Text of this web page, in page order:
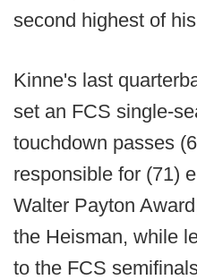
second highest of
Kinne's last
set an FCS single-
touchdown passes
responsible for (71)
Walter Payton
the Heisman, while
to the FCS